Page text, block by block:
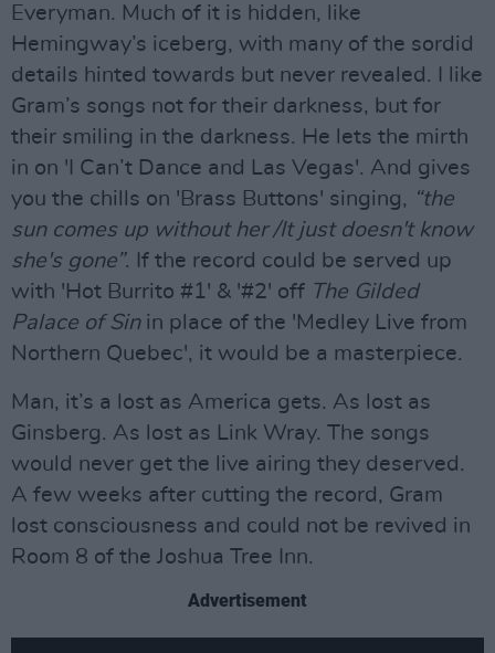
Everyman. Much of it is hidden, like
Hemingway’s iceberg, with many of the sordid
details hinted towards but never revealed. I like
Gram’s songs not for their darkness, but for
their smiling in the darkness. He lets the mirth
in on 'I Can’t Dance and Las Vegas'. And gives
you the chills on 'Brass Buttons' singing, “the
sun comes up without her /It just doesn't know
she's gone”. If the record could be served up
with 'Hot Burrito #1' & '#2' off The Gilded
Palace of Sinin place of the 'Medley Live from
Northern Quebec', it would be a masterpiece.
Man, it’s a lost as America gets. As lost as
Ginsberg. As lost as Link Wray. The songs
would never get the live airing they deserved.
A few weeks after cutting the record, Gram
lost consciousness and could not be revived in
Room 8 of the Joshua Tree Inn.
Advertisement